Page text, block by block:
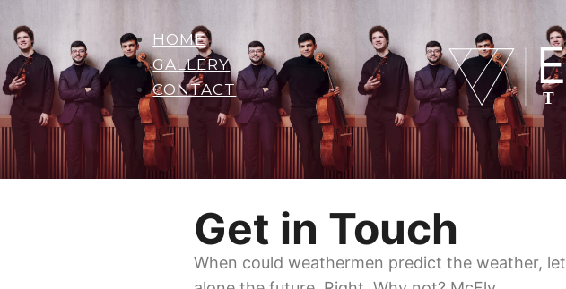
HOME
GALLERY
CONTACT
Get in Touch
When could weathermen predict the weather, let